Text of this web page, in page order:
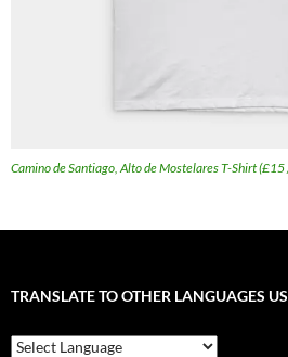
Camino de Santiago, Alto de Mostelares T-Shirt
TRANSLATE TO OTHER LANGUAGES